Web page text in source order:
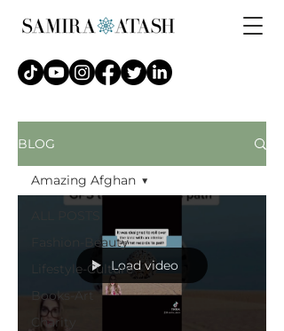
BLOG
Fashion-Beauty
Lifestyle-Culture
Books-Art
Charity
Amazing Afghan
Load video